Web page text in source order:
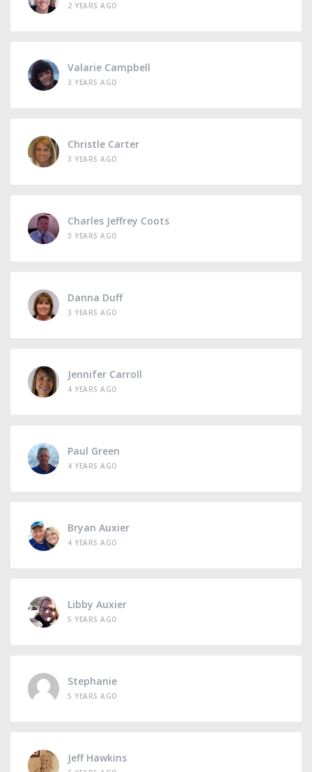
2 YEARS AGO
Valarie Campbell
3 YEARS AGO
Christle Carter
3 YEARS AGO
Charles Jeffrey Coots
3 YEARS AGO
Danna Duff
3 YEARS AGO
Jennifer Carroll
4 YEARS AGO
Paul Green
4 YEARS AGO
Bryan Auxier
4 YEARS AGO
Libby Auxier
5 YEARS AGO
Stephanie
5 YEARS AGO
Jeff Hawkins